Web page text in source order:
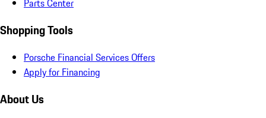
Parts Center
Shopping Tools
Porsche Financial Services Offers
Apply for Financing
About Us